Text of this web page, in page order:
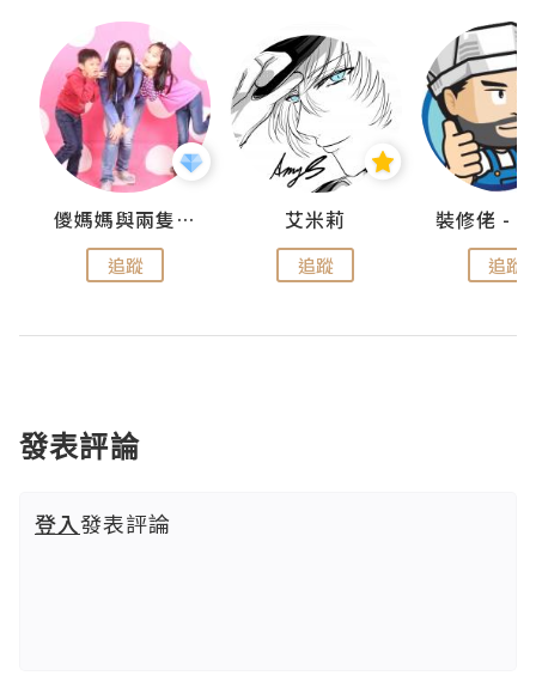
儍媽媽與兩隻小魔怪之家
追蹤
艾米莉
追蹤 追蹤
發表評論
登入發表評論